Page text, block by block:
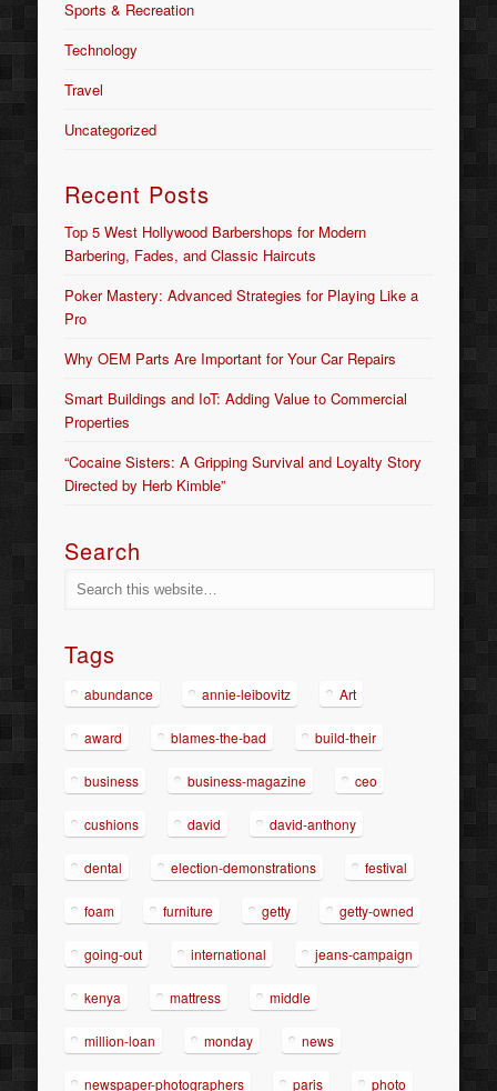
Sports & Recreation
Technology
Travel
Uncategorized
Recent Posts
Top 5 West Hollywood Barbershops for Modern
Barbering, Fades, and Classic Haircuts
Poker Mastery: Advanced Strategies for Playing Like a
Pro
Why OEM Parts Are Important for Your Car Repairs
Smart Buildings and IoT: Adding Value to Commercial
Properties
“Cocaine Sisters: A Gripping Survival and Loyalty Story
Directed by Herb Kimble”
Search
Tags
abundance annie-leibovitz Art
award blames-the-bad build-their
business business-magazine ceo
cushions david david-anthony
dental election-demonstrations festival
foam furniture getty getty-owned
going-out international jeans-campaign
kenya mattress middle
million-loan monday news
newspaper-photographers paris photo